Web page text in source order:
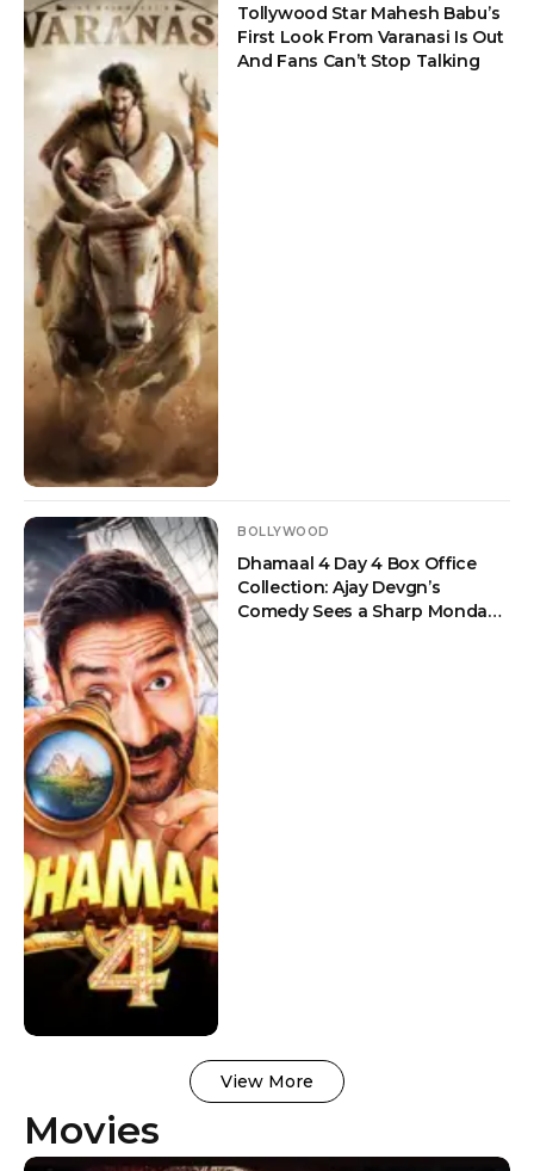
Tollywood Star Mahesh Babu’s
First Look From Varanasi Is Out
And Fans Can’t Stop Talking
BOLLYWOOD
Dhamaal 4 Day 4 Box Office
Collection: Ajay Devgn’s
Comedy Sees a Sharp Monday
View More
Movies